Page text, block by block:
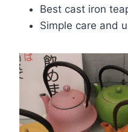
Best cast iron
Simple care and